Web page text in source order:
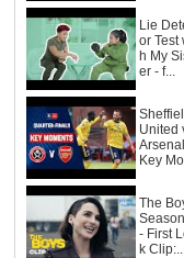
Lie
or Test
h My
er - f...
United
Arsenal |
Key
The
- First
k